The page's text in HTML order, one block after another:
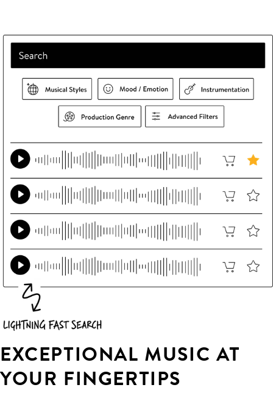
EXCEPTIONAL MUSIC AT
YOUR FINGERTIPS